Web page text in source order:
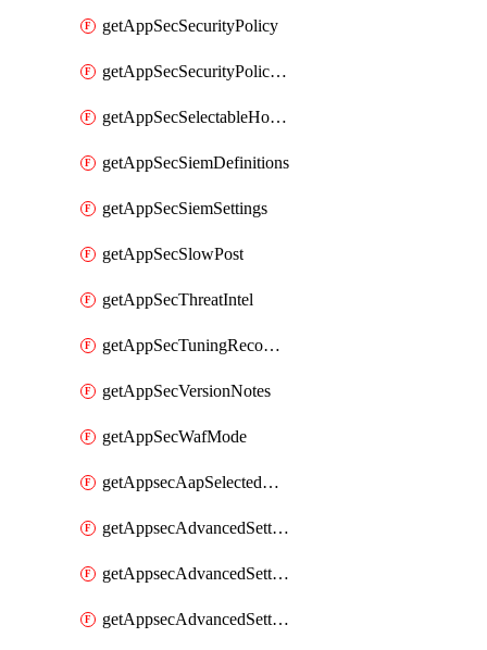
getAppSecSecurityPolicy
getAppSecSecurityPolicyProtections
getAppSecSelectableHostnames
getAppSecSiemDefinitions
getAppSecSiemSettings
getAppSecSlowPost
getAppSecThreatIntel
getAppSecTuningRecommendations
getAppSecVersionNotes
getAppSecWafMode
getAppsecAapSelectedHostnames
getAppsecAdvancedSettingsAttackPayloadLogging
getAppsecAdvancedSettingsPiiLearning
getAppsecAdvancedSettingsRequestBody